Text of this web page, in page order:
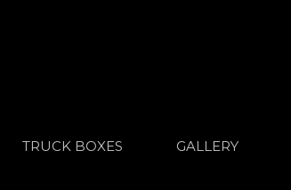
TRUCK BOXES GALLERY